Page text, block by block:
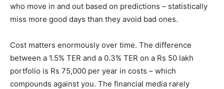
who move in and out based on predictions – statistically
miss more good days than they avoid bad ones.
Cost matters enormously over time. The difference
between a 1.5% TER and a 0.3% TER on a Rs 50 lakh
portfolio is Rs 75,000 per year in costs – which
compounds against you. The financial media rarely